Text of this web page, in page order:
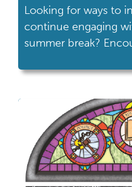
Looking for ways to
continue engaging
summer break?
to learn a bit about
gain new insights
programs and
the Ohio History […]